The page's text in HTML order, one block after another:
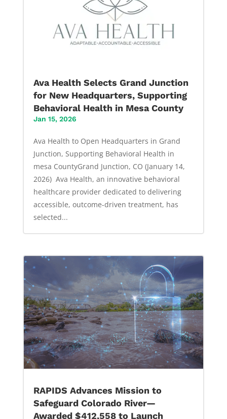
Ava Health Selects Grand Junction
for New Headquarters, Supporting
Behavioral Health in Mesa County
Jan 15, 2026
Ava Health to Open Headquarters in Grand
Junction, Supporting Behavioral Health in
mesa CountyGrand Junction, CO (January 14,
2026) Ava Health, an innovative behavioral
healthcare provider dedicated to delivering
accessible, outcome-driven treatment, has
selected...
RAPIDS Advances Mission to
Safeguard Colorado River—
Awarded $412,558 to Launch